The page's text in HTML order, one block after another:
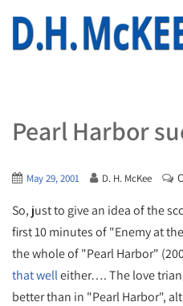
Pearl Harbor
May 29, 2001 D. H. McKee
So, just to give an idea of the
first 10 minutes of "Enemy at
the whole of "Pearl Harbor"
that welleither…. The love
better than in "Pearl Harbor",